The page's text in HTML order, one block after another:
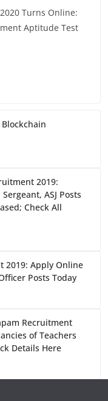
Turns Online:
Aptitude Test
2019:
ASJ Posts
Check All
2019: Apply Online
Posts Today
Recruitment
of Teachers
Details Here